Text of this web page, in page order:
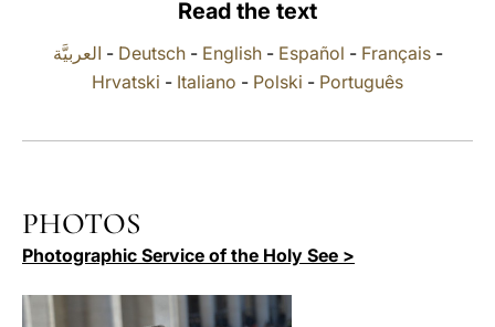
LATINE
Read the text
العربيَّة - Deutsch- English- Español - Français-
Hrvatski - Italiano - Polski - Português
PHOTOS
Photographic Service of the Holy See >